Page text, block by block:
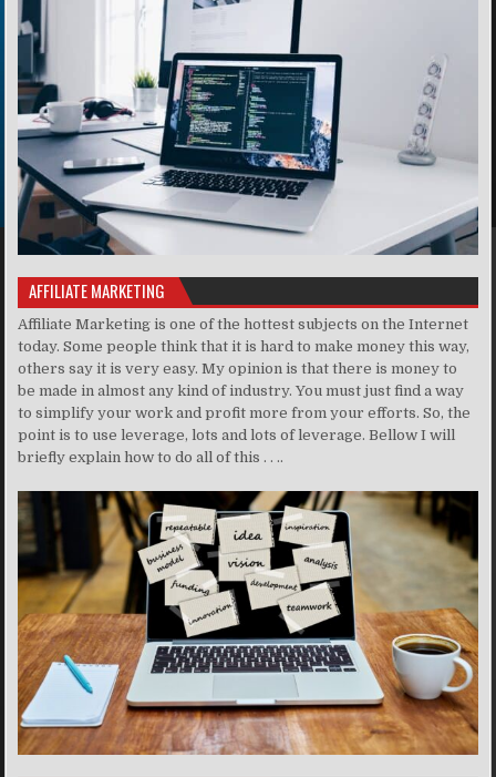
AFFILIATE MARKETING
Affiliate Marketing is one of the hottest subjects on the Internet
today. Some people think that it is hard to make money this way,
others say it is very easy. My opinion is that there is money to
be made in almost any kind of industry. You must just find a way
to simplify your work and profit more from your efforts. So, the
point is to use leverage, lots and lots of leverage. Bellow I will
briefly explain how to do all of this . . ..